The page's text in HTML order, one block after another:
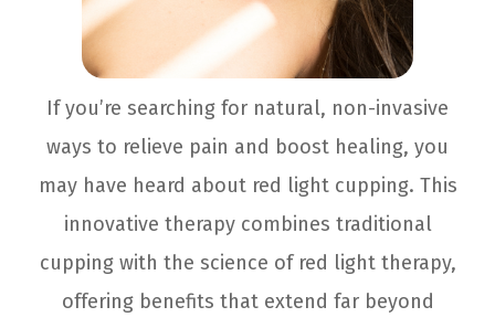
If you’re searching for natural, non-invasive
ways to relieve pain and boost healing, you
may have heard about red light cupping. This
innovative therapy combines traditional
cupping with the science of red light therapy,
offering benefits that extend far beyond